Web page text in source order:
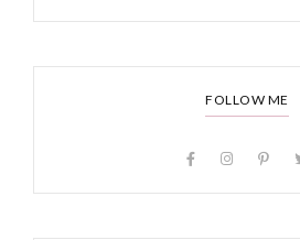
FOLLOW ME